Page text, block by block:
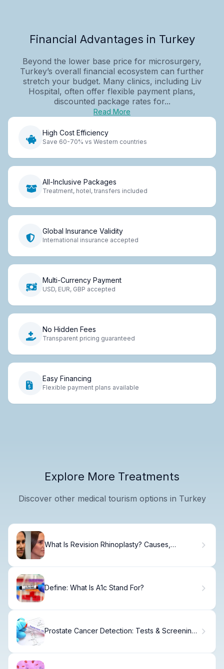
Financial Advantages in Turkey
Beyond the lower base price for microsurgery,
Turkey’s overall financial ecosystem can further
stretch your budget. Many clinics, including Liv
Hospital, often offer flexible payment plans,
discounted package rates for...
Read More
High Cost Efficiency
Save 60-70% vs Western countries
All-Inclusive Packages
Treatment, hotel, transfers included
Global Insurance Validity
International insurance accepted
Multi-Currency Payment
USD, EUR, GBP accepted
No Hidden Fees
Transparent pricing guaranteed
Easy Financing
Flexible payment plans available
Explore More Treatments
Discover other medical tourism options in Turkey
What Is Revision Rhinoplasty? Causes,
Define: What Is A1c Stand For?
Prostate Cancer Detection: Tests & Screening